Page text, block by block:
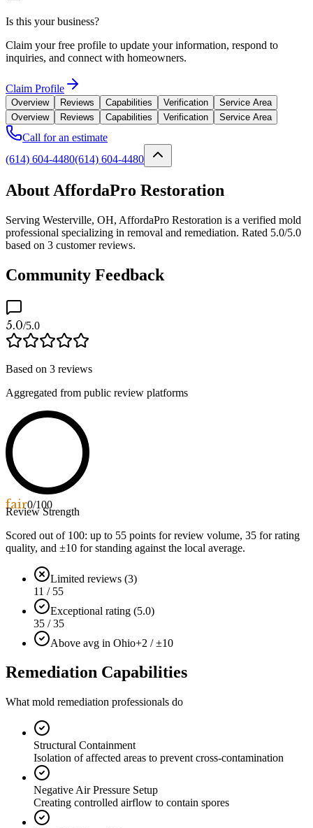
Is this your business?
Claim your free profile to update your information, respond to
inquiries, and connect with homeowners.
Claim Profile
Overview Reviews Capabilities Verification
Service Area
Overview
Reviews Capabilities Verification Service Area
Call for an estimate
(614) 604-4480(614) 604-4480
About AffordaPro Restoration
Serving Westerville, OH, AffordaPro Restoration is a verified mold
professional specializing in removal and remediation. Rated 5.0/5.0
based on 3 customer reviews.
Community Feedback
5.0/5.0
Based on 3 reviews
Aggregated from public review platforms
fair0/100
Review Strength
Scored out of 100: up to 55 points for review volume, 35 for rating
quality, and ±10 for standing against the local average.
Limited reviews (3)
11 / 55
Exceptional rating (5.0)
35 / 35
Above avg in Ohio+2 / ±10
Remediation Capabilities
What mold remediation professionals do
Structural Containment
Isolation of affected areas to prevent cross-contamination
Negative Air Pressure Setup
Creating controlled airflow to contain spores